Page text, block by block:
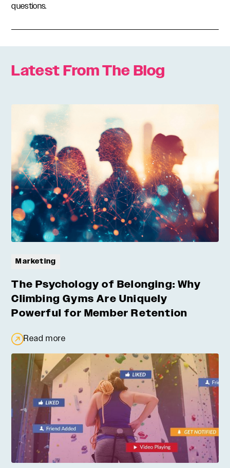
questions.
Latest From The Blog
Marketing
The Psychology of Belonging: Why
Climbing Gyms Are Uniquely
Powerful for Member Retention
Read more